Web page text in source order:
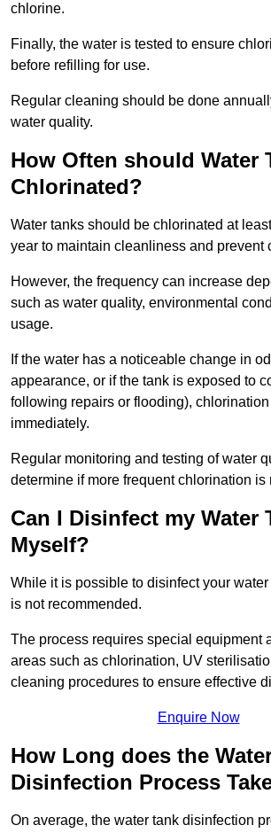
chlorine.
Finally, the water is tested to ensure
before refilling for use.
Regular cleaning should be done
water quality.
How Often should Water
Chlorinated?
Water tanks should be chlorinated at
year to maintain cleanliness and prevent
However, the frequency can increase
such as water quality, environmental
usage.
If the water has a noticeable change in
appearance, or if the tank is exposed to
following repairs or flooding),
immediately.
Regular monitoring and testing of water
determine if more frequent chlorination is
Can I Disinfect my Water
Myself?
While it is possible to disinfect your
is not recommended.
The process requires special equipment
areas such as chlorination, UV
cleaning procedures to ensure effective
Enquire Now
How Long does the
Disinfection Process
On average, the water tank disinfection